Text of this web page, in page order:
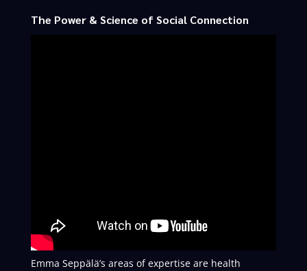
The Power & Science of Social Connection
Emma Seppälä’s areas of expertise are health